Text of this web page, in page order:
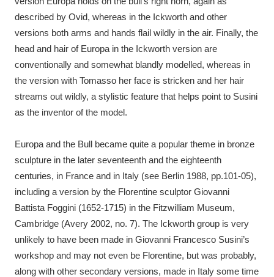
described by Ovid, whereas in the Ickworth and other
versions both arms and hands flail wildly in the air. Finally, the
head and hair of Europa in the Ickworth version are
conventionally and somewhat blandly modelled, whereas in
the version with Tomasso her face is stricken and her hair
streams out wildly, a stylistic feature that helps point to Susini
as the inventor of the model.
Europa and the Bull became quite a popular theme in bronze
sculpture in the later seventeenth and the eighteenth
centuries, in France and in Italy (see Berlin 1988, pp.101-05),
including a version by the Florentine sculptor Giovanni
Battista Foggini (1652-1715) in the Fitzwilliam Museum,
Cambridge (Avery 2002, no. 7). The Ickworth group is very
unlikely to have been made in Giovanni Francesco Susini’s
workshop and may not even be Florentine, but was probably,
along with other secondary versions, made in Italy some time